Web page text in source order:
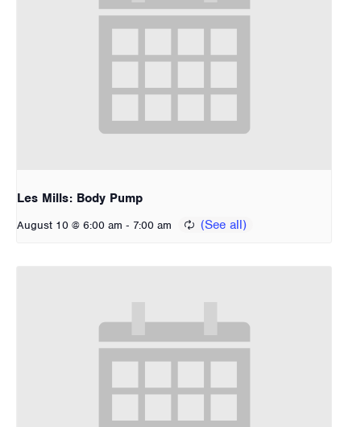
Les Mills: Body Pump
August 10 @ 6:00 am - 7:00 am